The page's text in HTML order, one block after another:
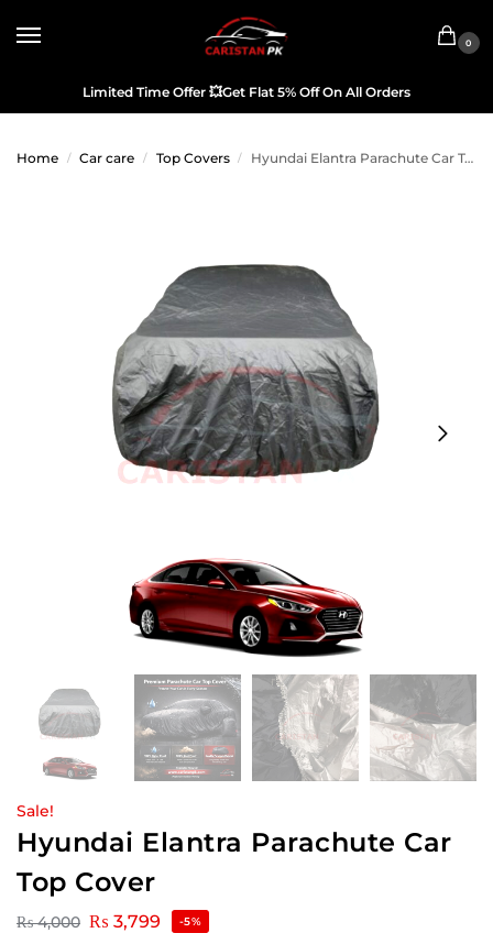
0
Limited Time Offer 💥Get Flat 5% Off On All Orders
Home / Car care / Top Covers / Hyundai Elantra Parachute Car Top Cover
Sale!
Hyundai Elantra Parachute Car
Top Cover
₨4,000 ₨ 3,799 -5%